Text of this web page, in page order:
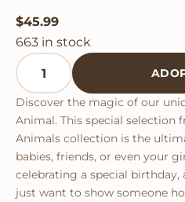
$45.99
663 in stock
Kangaroo Stuffed Animal
Discover the magic of our
Animal. This special selection
Animals collection is the
babies, friends, or even your
celebrating a special birthday,
just want to show someone